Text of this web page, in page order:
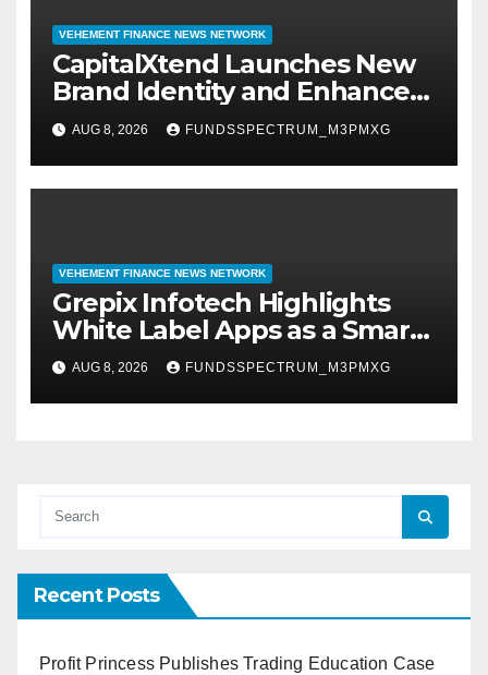
VEHEMENT FINANCE NEWS NETWORK
CapitalXtend Launches New
Brand Identity and Enhanced
Digital Experience
AUG 8, 2026 FUNDSSPECTRUM_M3PMXG
VEHEMENT FINANCE NEWS NETWORK
Grepix Infotech Highlights
White Label Apps as a Smart
Business Model for On-
Demand Entrepreneurs
AUG 8, 2026 FUNDSSPECTRUM_M3PMXG
Recent Posts
Profit Princess Publishes Trading Education Case